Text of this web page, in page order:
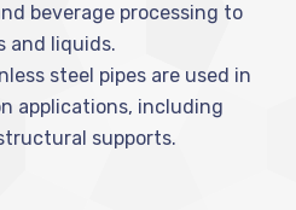
beverage processing to
and liquids.
steel pipes are used in
applications, including
supports.